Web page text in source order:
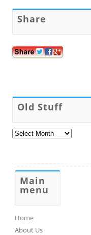
Share
Old Stuff
Old
Stuff
Main
menu
Home
About Us